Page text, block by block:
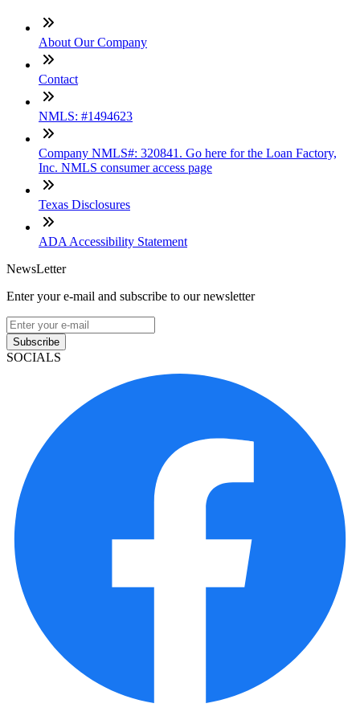
About Our Company
Contact
NMLS: #1494623
Company NMLS#: 320841. Go here for the Loan Factory,
Inc. NMLS consumer access page
Texas Disclosures
ADA Accessibility Statement
NewsLetter
Enter your e-mail and subscribe to our newsletter
Subscribe
SOCIALS